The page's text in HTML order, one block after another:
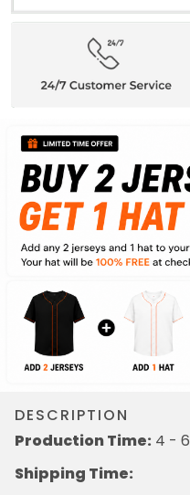
DESCRIPTION
Production Time: 4 -
Shipping Time: